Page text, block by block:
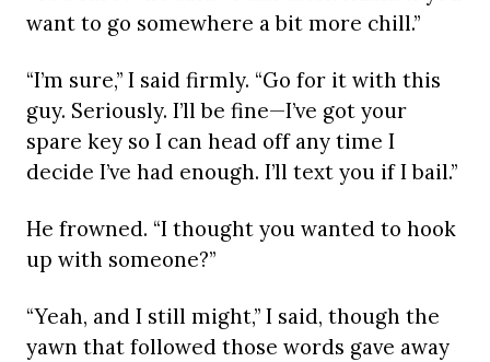
want to go somewhere a bit more chill.”
“I’m sure,” I said firmly. “Go for it with this
guy. Seriously. I’ll be fine—I’ve got your
spare key so I can head off any time I
decide I’ve had enough. I’ll text you if I bail.”
He frowned. “I thought you wanted to hook
up with someone?”
“Yeah, and I still might,” I said, though the
yawn that followed those words gave away